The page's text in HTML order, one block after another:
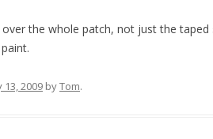
the whole patch, not just the taped
13, 2009 byTom.